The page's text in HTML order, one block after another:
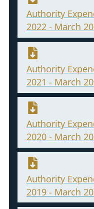
Authority
2022 - March
Authority
2021 - March
Authority
2020 - March
Authority
2019 - March